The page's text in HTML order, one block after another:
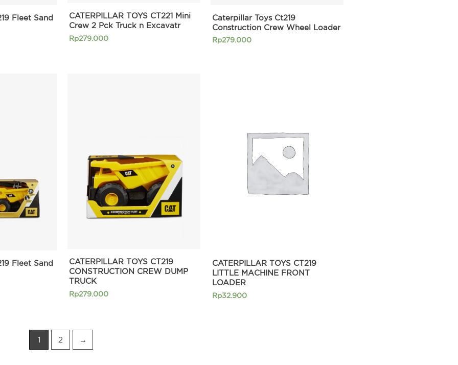
Fleet Sand
CATERPILLAR TOYS CT221 Mini
Crew 2 Pck Truck n Excavatr
Rp279.000
Caterpillar Toys Ct219
Construction Crew Wheel Loader
Rp279.000
Fleet Sand
CATERPILLAR TOYS CT219
CONSTRUCTION CREW DUMP
TRUCK
Rp279.000
CATERPILLAR TOYS CT219
LITTLE MACHINE FRONT
LOADER
Rp32.900
1 2 →